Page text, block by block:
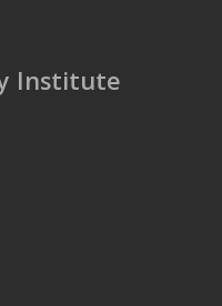
Institute